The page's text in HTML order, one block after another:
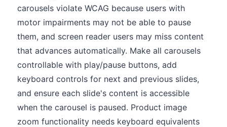
carousels violate WCAG because users with
motor impairments may not be able to pause
them, and screen reader users may miss content
that advances automatically. Make all carousels
controllable with play/pause buttons, add
keyboard controls for next and previous slides,
and ensure each slide's content is accessible
when the carousel is paused. Product image
zoom functionality needs keyboard equivalents